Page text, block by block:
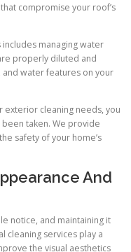
compromise your roof’s
managing water
properly diluted and
water features on your
exterior cleaning needs, you
taken. We provide
safety of your home’s
And
notice, and maintaining it
cleaning services play a
the visual aesthetics